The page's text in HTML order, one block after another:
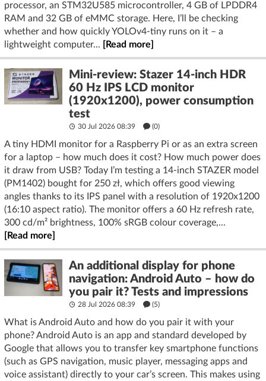
processor, an STM32U585 microcontroller, 4 GB of LPDDR4
RAM and 32 GB of eMMC storage. Here, I’ll be checking
whether and how quickly YOLOv4-tiny runs on it – a
lightweight computer...
[Read more]
Mini-review: Stazer 14-inch HDR
60 Hz IPS LCD monitor
(1920x1200), power consumption
test
30 Jul 2026 08:39 (0)
A tiny HDMI monitor for a Raspberry Pi or as an extra screen
for a laptop – how much does it cost? How much power does
it draw from USB? Today I’m testing a 14-inch STAZER model
(PM1402) bought for 250 zł, which offers good viewing
angles thanks to its IPS panel with a resolution of 1920x1200
(16:10 aspect ratio). The monitor offers a 60 Hz refresh rate,
300 cd/m² brightness, 100% sRGB colour coverage,...
[Read more]
An additional display for phone
navigation: Android Auto – how do
you pair it? Tests and impressions
28 Jul 2026 08:39 (5)
What is Android Auto and how do you pair it with your
phone? Android Auto is an app and standard developed by
Google that allows you to transfer key smartphone functions
(such as GPS navigation, music player, messaging apps and
voice assistant) directly to your car’s screen. This makes using